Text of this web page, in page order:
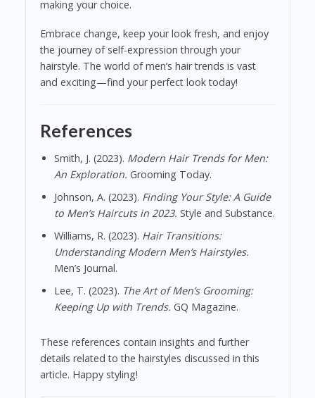
making your choice.
Embrace change, keep your look fresh, and enjoy
the journey of self-expression through your
hairstyle. The world of men’s hair trends is vast
and exciting—find your perfect look today!
References
Smith, J. (2023). Modern Hair Trends for Men:
An Exploration. Grooming Today.
Johnson, A. (2023). Finding Your Style: A Guide
to Men’s Haircuts in 2023. Style and Substance.
Williams, R. (2023). Hair Transitions:
Understanding Modern Men’s Hairstyles.
Men’s Journal.
Lee, T. (2023). The Art of Men’s Grooming:
Keeping Up with Trends. GQ Magazine.
These references contain insights and further
details related to the hairstyles discussed in this
article. Happy styling!